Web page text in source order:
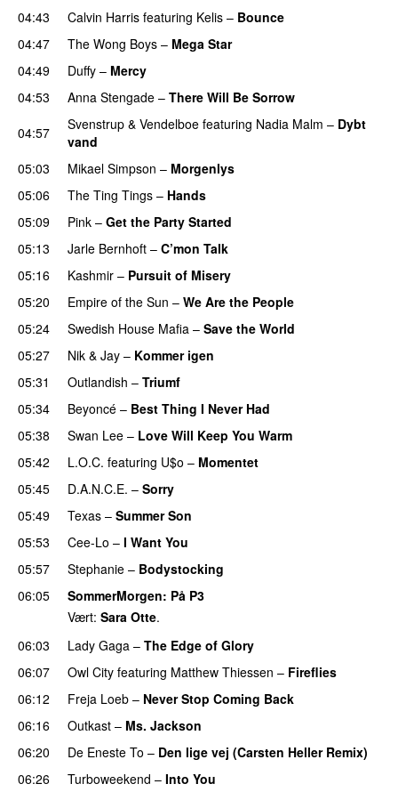
04:43
Calvin Harris featuring Kelis – Bounce
04:47
The Wong Boys – Mega Star
04:49
Duffy – Mercy
04:53 Anna Stengade – There Will Be Sorrow
04:57
Svenstrup & Vendelboe featuring Nadia Malm – Dybt
vand
05:03
Mikael Simpson – Morgenlys
05:06
The Ting Tings – Hands
05:09
Pink – Get the Party Started
05:13
Jarle Bernhoft – C’mon Talk
05:16
Kashmir – Pursuit of Misery
05:20
Empire of the Sun – We Are the People
05:24
Swedish House Mafia – Save the World
05:27
Nik & Jay – Kommer igen
05:31
Outlandish – Triumf
05:34
Beyoncé – Best Thing I Never Had
05:38
Swan Lee – Love Will Keep You Warm
05:42
L.O.C. featuring U$o – Momentet
05:45
D.A.N.C.E. – Sorry
05:49
Texas – Summer Son
05:53
Cee-Lo – I Want You
05:57
Stephanie – Bodystocking
06:05
SommerMorgen: På P3
Vært: Sara Otte.
06:03
Lady Gaga – The Edge of Glory
06:07
Owl City featuring Matthew Thiessen – Fireflies
06:12 Freja Loeb – Never Stop Coming Back
06:16 Outkast – Ms. Jackson
06:20 De Eneste To – Den lige vej (Carsten Heller Remix)
06:26
Turboweekend – Into You